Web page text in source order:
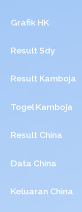
Grafik HK
Result Sdy
Result Kamboja
Togel Kamboja
Result China
Data China
Keluaran China